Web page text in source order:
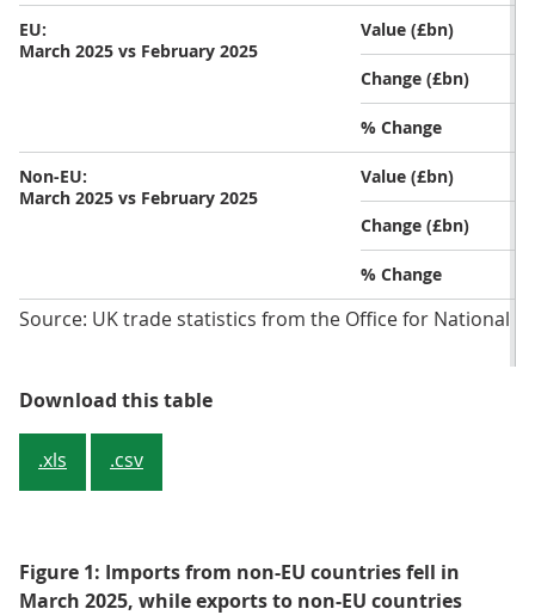
EU:
March 2025 vs February 2025
Value (£bn)
Change (£bn)
% Change
Non-EU:
March 2025 vs February 2025
Value (£bn)
Change (£bn)
% Change
Source: UK trade statistics from the Office for National
Download this tableTable 1: Total imports fell while
.xls .csv
Figure 1: Imports from non-EU countries fell in
March 2025, while exports to non-EU countries